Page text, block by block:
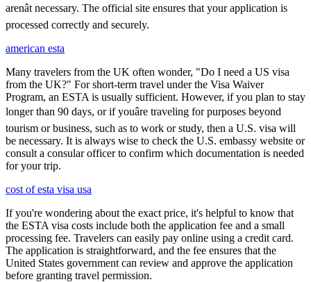
arenât necessary. The official site ensures that your application is
processed correctly and securely.
american esta
Many travelers from the UK often wonder, "Do I need a US visa
from the UK?" For short-term travel under the Visa Waiver
Program, an ESTA is usually sufficient. However, if you plan to stay
longer than 90 days, or if youâre traveling for purposes beyond
tourism or business, such as to work or study, then a U.S. visa will
be necessary. It is always wise to check the U.S. embassy website or
consult a consular officer to confirm which documentation is needed
for your trip.
cost of esta visa usa
If you're wondering about the exact price, it's helpful to know that
the ESTA visa costs include both the application fee and a small
processing fee. Travelers can easily pay online using a credit card.
The application is straightforward, and the fee ensures that the
United States government can review and approve the application
before granting travel permission.